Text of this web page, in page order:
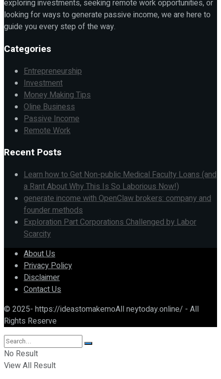
exploring investments, seeking remote work opportunities, or
looking for ways to generate passive income, we are here to
guide you every step of the way.
Categories
Entrepreneurship
Investment
Money Making Tips
Oline Business
Passive Income
Remote Work
Recent Posts
Learn how to Get Non-public Medical Faculty Loans (and
a Rant About Why This Is So Laborious Now!)
generate income with OpenClaw brokers: company and
founder methods
Exploration Part Corporations Challenged by Labor
Scarcity
About Us
Privacy Policy
Disclaimer
Contact Us
© 2025- https://ideastomakemoAll neytoday.online/ - All
Rights Reserve
No Result
View All Result